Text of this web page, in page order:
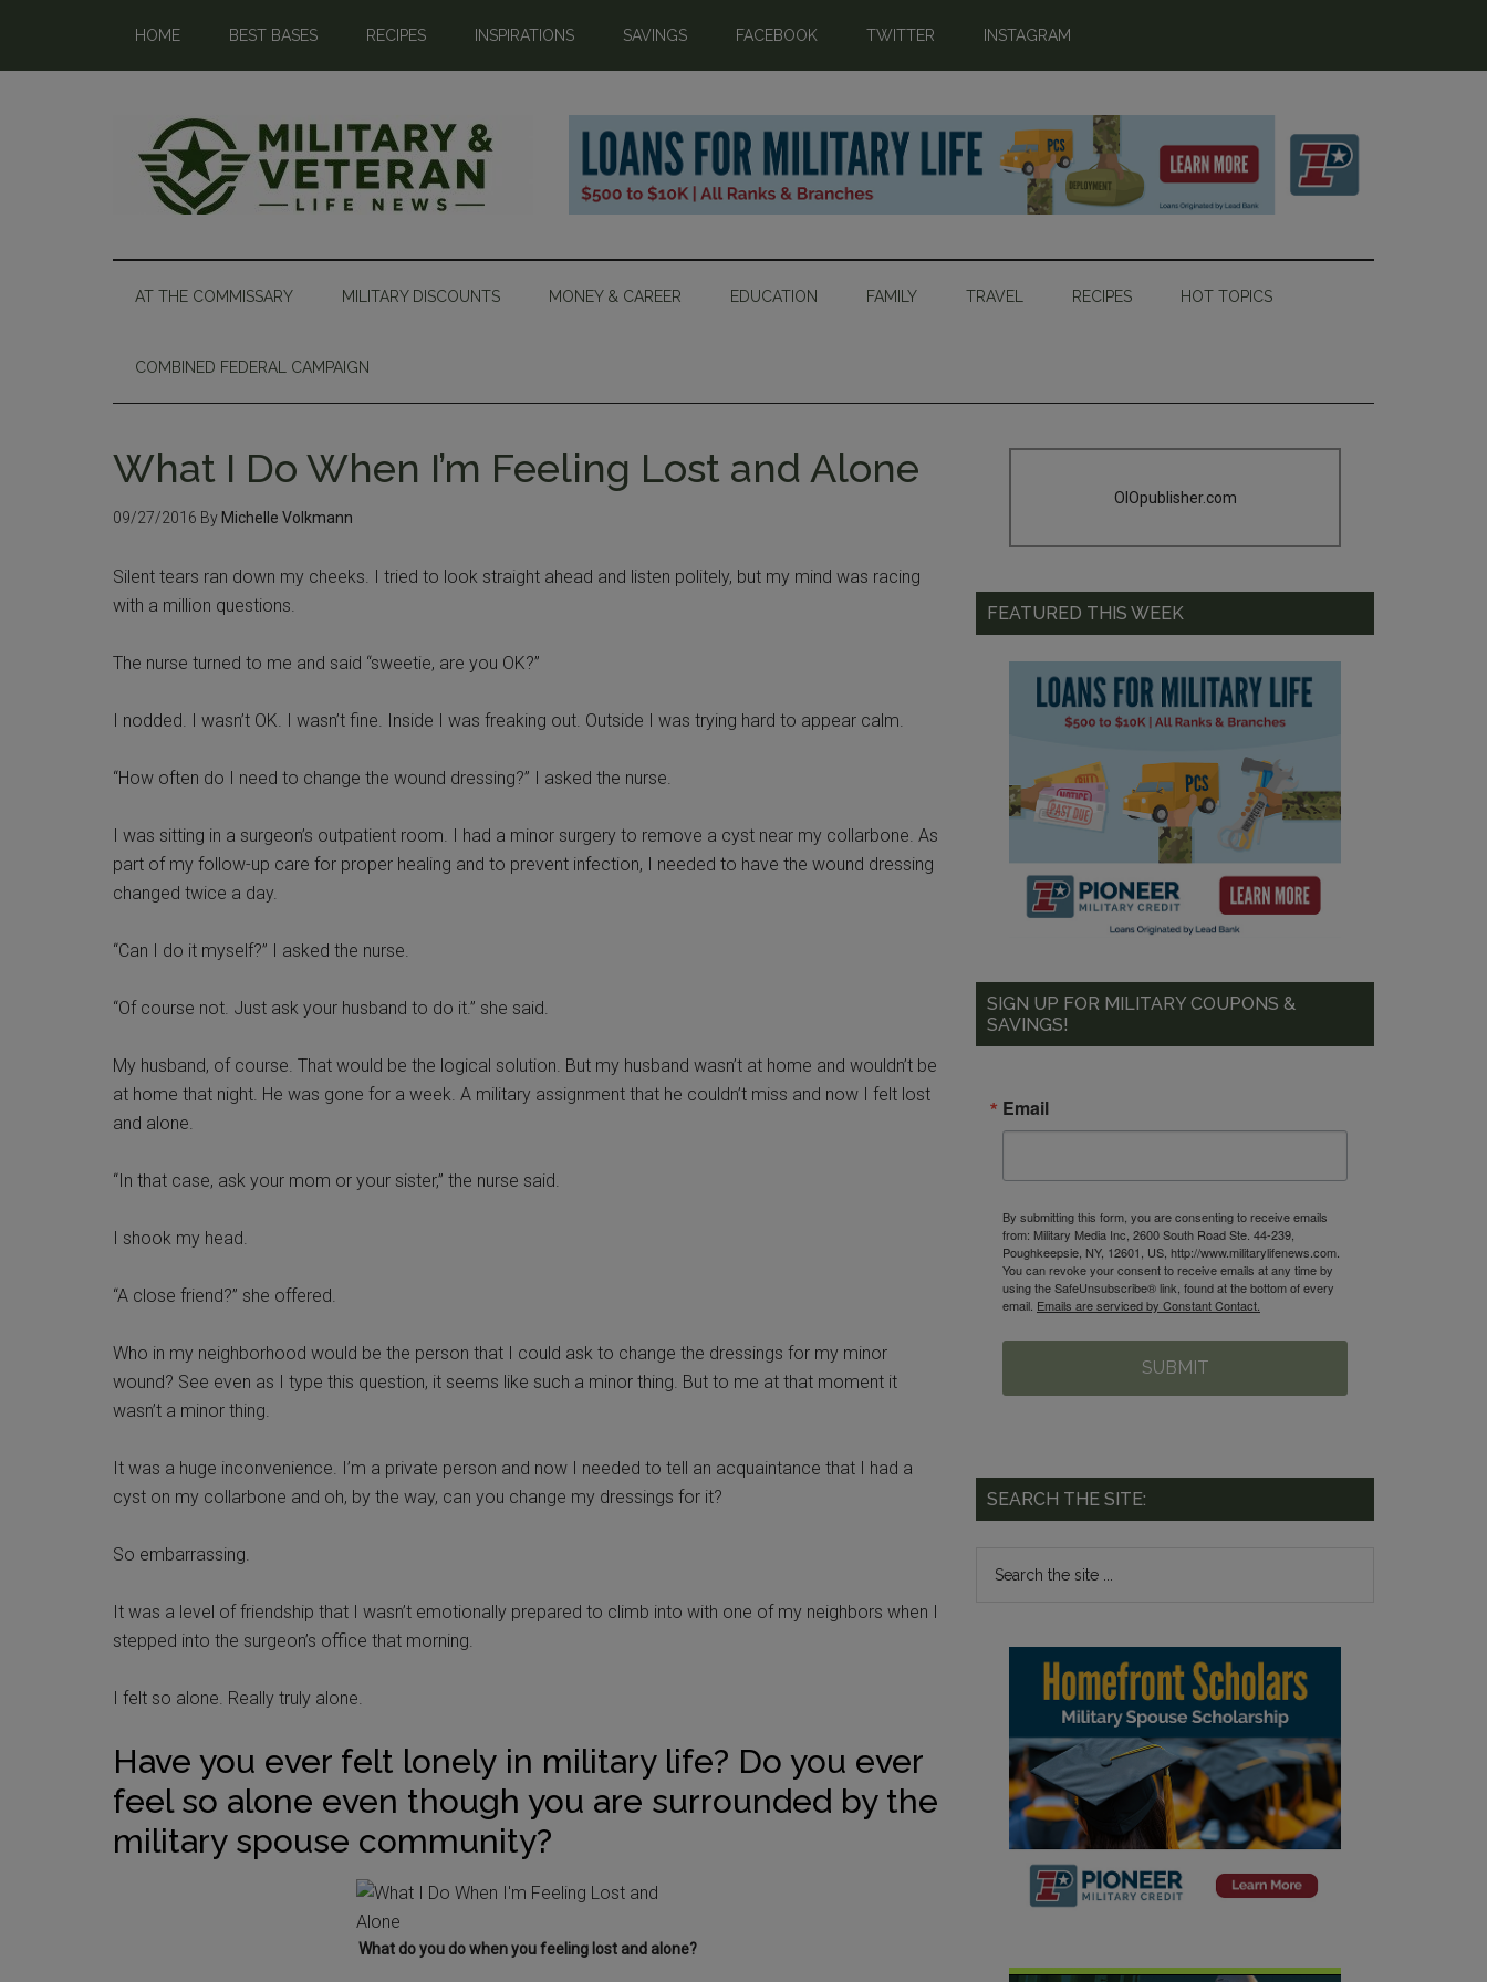
HOME BEST BASES RECIPES INSPIRATIONS SAVINGS FACEBOOK TWITTER INSTAGRAM
AT THE COMMISSARY MILITARY DISCOUNTS MONEY & CAREER EDUCATION FAMILY TRAVEL RECIPES HOT TOPICS
COMBINED FEDERAL CAMPAIGN
What I Do When I’m Feeling Lost and Alone
09/27/2016 By Michelle Volkmann
Silent tears ran down my cheeks. I tried to look straight ahead and listen politely, but my mind was racing
with a million questions.
The nurse turned to me and said “sweetie, are you OK?”
I nodded. I wasn’t OK. I wasn’t fine. Inside I was freaking out. Outside I was trying hard to appear calm.
“How often do I need to change the wound dressing?” I asked the nurse.
I was sitting in a surgeon’s outpatient room. I had a minor surgery to remove a cyst near my collarbone. As
part of my follow-up care for proper healing and to prevent infection, I needed to have the wound dressing
changed twice a day.
“Can I do it myself?” I asked the nurse.
“Of course not. Just ask your husband to do it.” she said.
My husband, of course. That would be the logical solution. But my husband wasn’t at home and wouldn’t be
at home that night. He was gone for a week. A military assignment that he couldn’t miss and now I felt lost
and alone.
“In that case, ask your mom or your sister,” the nurse said.
I shook my head.
“A close friend?” she offered.
Who in my neighborhood would be the person that I could ask to change the dressings for my minor
wound? See even as I type this question, it seems like such a minor thing. But to me at that moment it
wasn’t a minor thing.
It was a huge inconvenience. I’m a private person and now I needed to tell an acquaintance that I had a
cyst on my collarbone and oh, by the way, can you change my dressings for it?
So embarrassing.
It was a level of friendship that I wasn’t emotionally prepared to climb into with one of my neighbors when I
stepped into the surgeon’s office that morning.
I felt so alone. Really truly alone.
Have you ever felt lonely in military life? Do you ever
feel so alone even though you are surrounded by the
military spouse community?
What do you do when you feeling lost and alone?
OIOpublisher.com
FEATURED THIS WEEK
SIGN UP FOR MILITARY COUPONS &
SAVINGS!
Email
By submitting this form, you are consenting to receive emails
from: Military Media Inc, 2600 South Road Ste. 44-239,
Poughkeepsie, NY, 12601, US, http://www.militarylifenews.com.
You can revoke your consent to receive emails at any time by
using the SafeUnsubscribe® link, found at the bottom of every
email. Emails are serviced by Constant Contact.
SUBMIT
SEARCH THE SITE: